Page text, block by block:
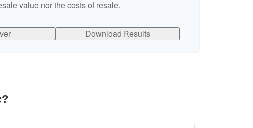
value nor the costs of resale.
Download Results